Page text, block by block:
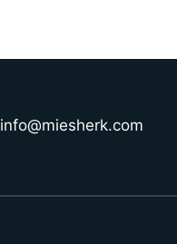
info@miesherk.com